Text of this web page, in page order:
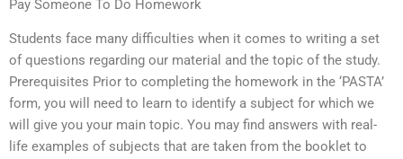
Pay Someone To Do Homework
Students face many difficulties when it comes to writing a set
of questions regarding our material and the topic of the study.
Prerequisites Prior to completing the homework in the ‘PASTA’
form, you will need to learn to identify a subject for which we
will give you your main topic. You may find answers with real-
life examples of subjects that are taken from the booklet to